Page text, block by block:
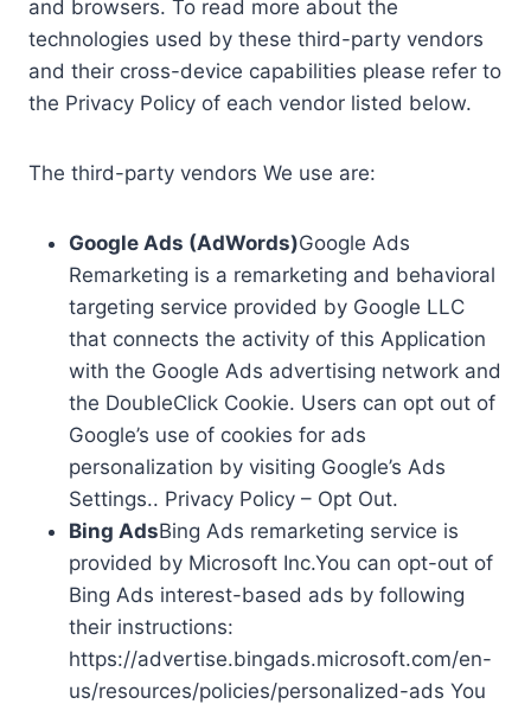
and browsers. To read more about the
technologies used by these third-party vendors
and their cross-device capabilities please refer to
the Privacy Policy of each vendor listed below.
The third-party vendors We use are:
Google Ads (AdWords)Google Ads
Remarketing is a remarketing and behavioral
targeting service provided by Google LLC
that connects the activity of this Application
with the Google Ads advertising network and
the DoubleClick Cookie. Users can opt out of
Google’s use of cookies for ads
personalization by visiting Google’s Ads
Settings.. Privacy Policy – Opt Out.
Bing AdsBing Ads remarketing service is
provided by Microsoft Inc.You can opt-out of
Bing Ads interest-based ads by following
their instructions:
https://advertise.bingads.microsoft.com/en-
us/resources/policies/personalized-ads You